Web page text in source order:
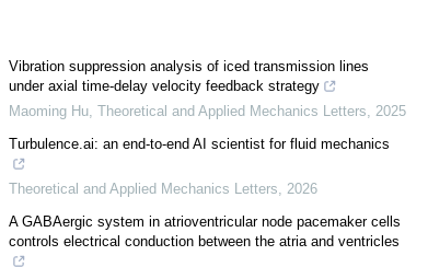
Vibration suppression analysis of iced transmission lines
under axial time-delay velocity feedback strategy
Maoming Hu, Theoretical and Applied Mechanics Letters, 2025
Turbulence.ai: an end-to-end AI scientist for fluid mechanics
Theoretical and Applied Mechanics Letters, 2026
A GABAergic system in atrioventricular node pacemaker cells
controls electrical conduction between the atria and ventricles